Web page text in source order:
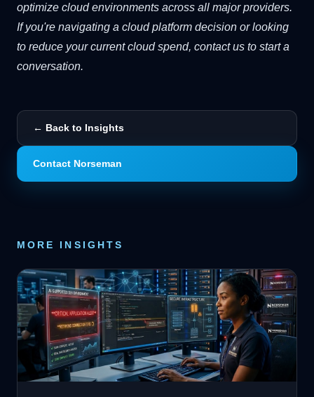
optimize cloud environments across all major providers.
If you're navigating a cloud platform decision or looking
to reduce your current cloud spend, contact us to start a
conversation.
← Back to Insights
Contact Norseman
MORE INSIGHTS